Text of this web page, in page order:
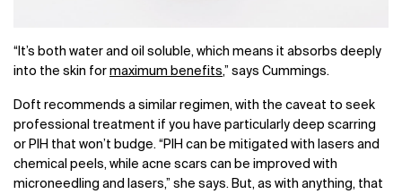
“It’s both water and oil soluble, which means it absorbs deeply
into the skin for maximum benefits,” says Cummings.
Doft recommends a similar regimen, with the caveat to seek
professional treatment if you have particularly deep scarring
or PIH that won’t budge. “PIH can be mitigated with lasers and
chemical peels, while acne scars can be improved with
microneedling and lasers,” she says. But, as with anything, that